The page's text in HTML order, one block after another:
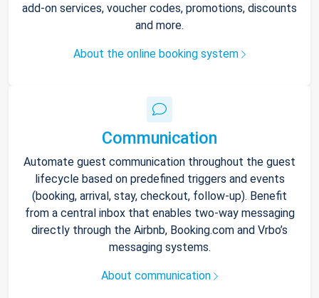
add-on services, voucher codes, promotions, discounts
and more.
About the online booking system
Communication
Automate guest communication throughout the guest
lifecycle based on predefined triggers and events
(booking, arrival, stay, checkout, follow-up). Benefit
from a central inbox that enables two-way messaging
directly through the Airbnb, Booking.com and Vrbo’s
messaging systems.
About communication